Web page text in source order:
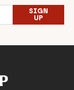
SIGN
UP